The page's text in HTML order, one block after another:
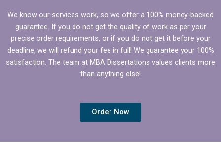
We know our services work, so we offer a 100% money-backed
guarantee. If you do not get the quality of work as per your
precise order requirements, or if you do not get it before your
deadline, we will refund your fee in full! We guarantee your 100%
satisfaction. The team at MBA Dissertations values clients more
than anything else!
Order Now